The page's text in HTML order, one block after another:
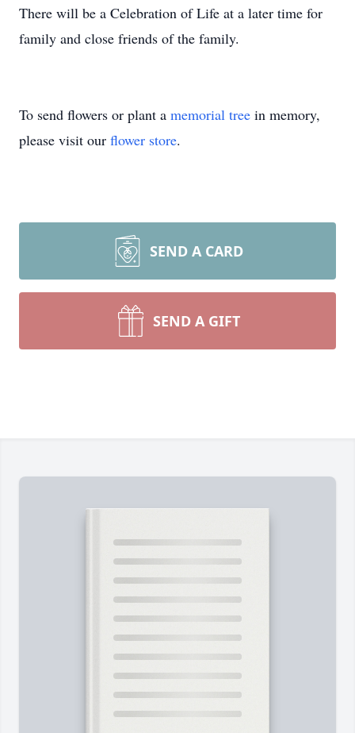
There will be a Celebration of Life at a later time for
family and close friends of the family.
To send flowers or plant a memorial tree in memory,
please visit our flower store.
SEND A CARD
SEND A GIFT